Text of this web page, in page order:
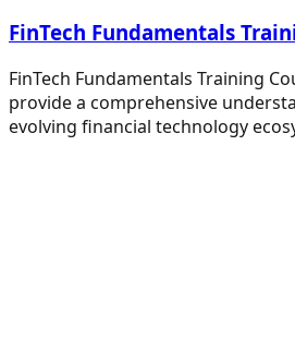
FinTech Fundamentals
FinTech Fundamentals Training
provide a comprehensive
evolving financial technology